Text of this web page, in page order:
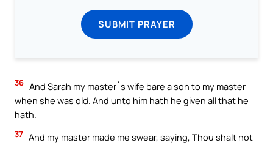
SUBMIT PRAYER
36 And Sarah my master`s wife bare a son to my master
when she was old. And unto him hath he given all that he
hath.
37 And my master made me swear, saying, Thou shalt not